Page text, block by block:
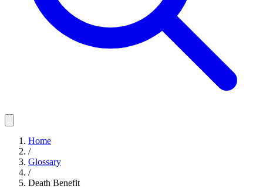
Home
/
Glossary
/
Death Benefit